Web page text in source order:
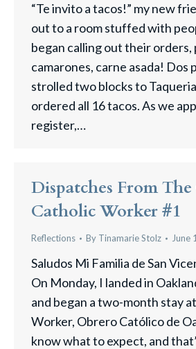
“Te invito a tacos!” my new
out to a room stuffed with
began calling out their orders,
camarones, carne asada! Dos
strolled two blocks to Taqueria
ordered all 16 tacos. As we
register,…
Dispatches From
Catholic Worker #1
Reflections By Tinamarie Stolz June
Saludos Mi Familia de San
On Monday, I landed in
and began a two-month stay
Worker, ​Obrero Católico de
know what to expect, and